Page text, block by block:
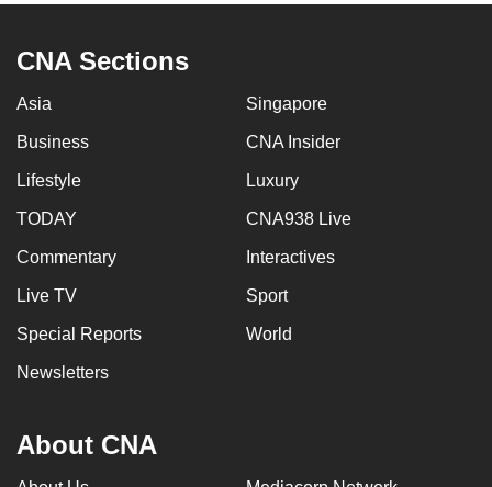
CNA Sections
Asia Singapore
Business CNA Insider
Lifestyle Luxury
TODAY CNA938 Live
Commentary Interactives
Live TV Sport
Special Reports World
Newsletters
About CNA